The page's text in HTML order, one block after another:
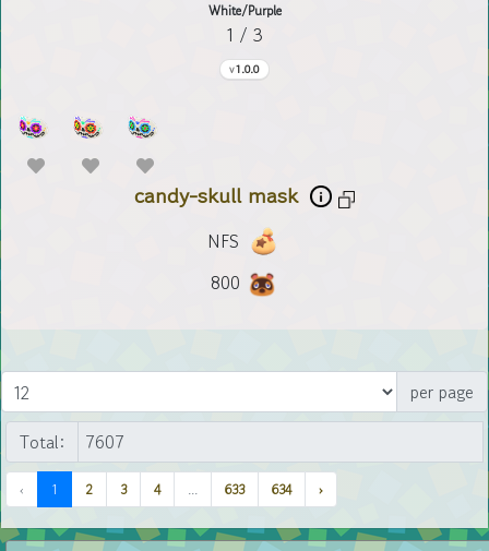
White/Purple
1 / 3
1.0.0
candy-skull mask
NFS
800
per page
Total:
‹ 1 2 3 4 ... 633 634 ›